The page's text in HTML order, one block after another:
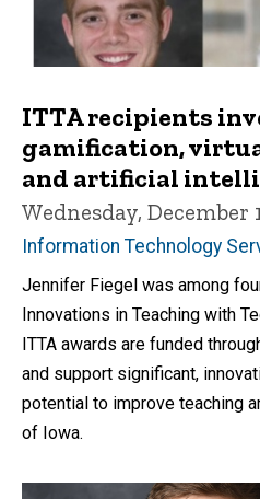
ITTA recipients
gamification,
and artificial
Wednesday, December
Information Technology
Jennifer Fiegel was among
Innovations in Teaching with
ITTA awards are funded
and support significant,
potential to improve teaching
of Iowa.